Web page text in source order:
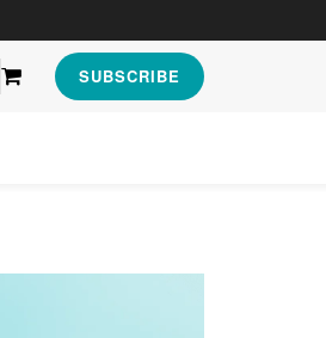
SUBSCRIBE